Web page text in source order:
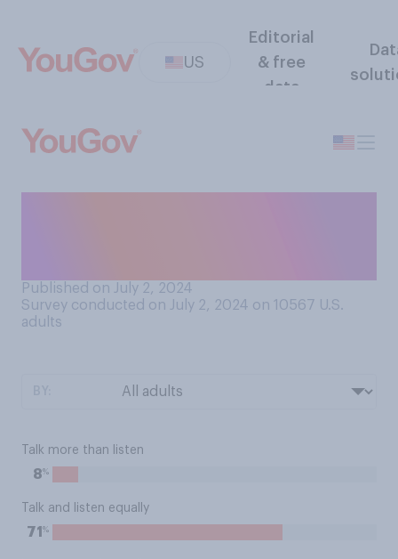
US
Editorial
& free
data
Published on July 2, 2024
Survey conducted on July 2, 2024 on 10567 U.S.
adults
Talk more than listen
8%
Talk and listen equally
71 %